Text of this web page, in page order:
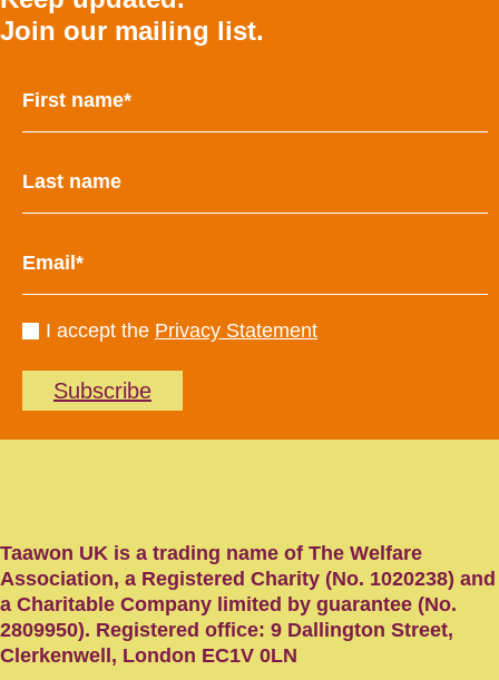
Join our mailing list.
I accept the Privacy Statement
Subscribe
Taawon UK is a trading name of The Welfare
Association, a Registered Charity (No. 1020238) and
a Charitable Company limited by guarantee (No.
2809950). Registered office: 9 Dallington Street,
Clerkenwell, London EC1V 0LN